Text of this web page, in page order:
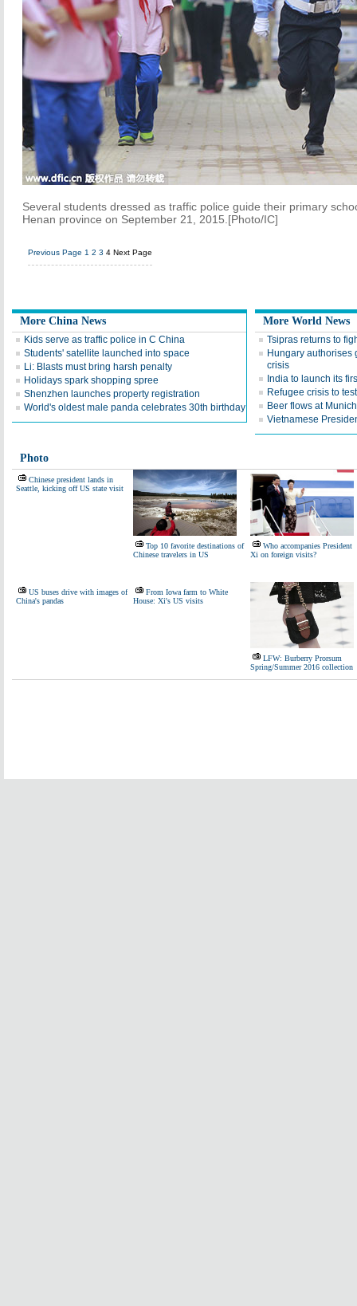
Several students dressed as traffic police guide their primary
Henan province on September 21, 2015.[Photo/IC]
Previous Page 1 2 3 4 Next Page
More China News
Kids serve as traffic police in C China
Students' satellite launched into space
Li: Blasts must bring harsh penalty
Holidays spark shopping spree
Shenzhen launches property registration
World's oldest male panda celebrates 30th birthday
More World News
Tsipras returns to
Hungary authorises
crisis
India to launch its
Refugee crisis to
Beer flows at
Vietnamese
Photo
Chinese president lands in
Seattle, kicking off US state visit
Top 10 favorite destinations of
Chinese travelers in US
Who accompanies President
Xi on foreign visits?
US buses drive with images of
China's pandas
From Iowa farm to White
House: Xi's US visits
LFW: Burberry Prorsum
Spring/Summer 2016 collection